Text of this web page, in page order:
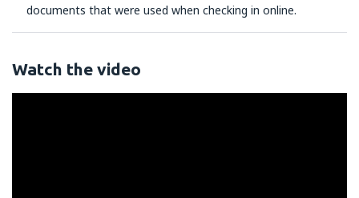
documents that were used when checking in online.
Watch the video